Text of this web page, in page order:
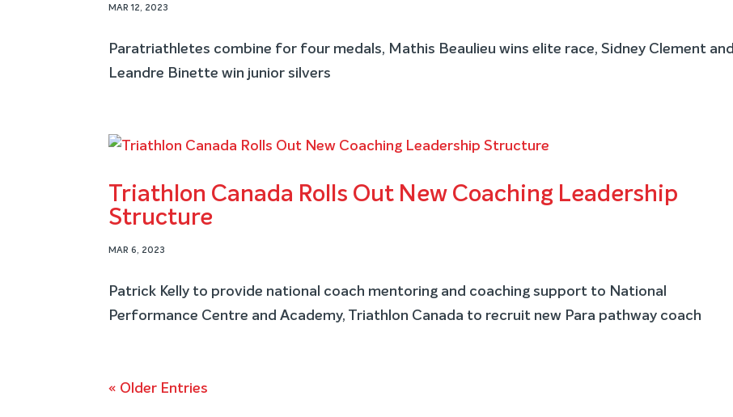
MAR 12, 2023
Paratriathletes combine for four medals, Mathis Beaulieu wins elite race, Sidney Clement and
Leandre Binette win junior silvers
Triathlon Canada Rolls Out New Coaching Leadership
Structure
MAR 6, 2023
Patrick Kelly to provide national coach mentoring and coaching support to National
Performance Centre and Academy, Triathlon Canada to recruit new Para pathway coach
« Older Entries